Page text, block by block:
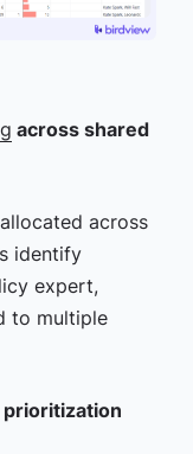
across shared
across
identify
expert,
to multiple
prioritization